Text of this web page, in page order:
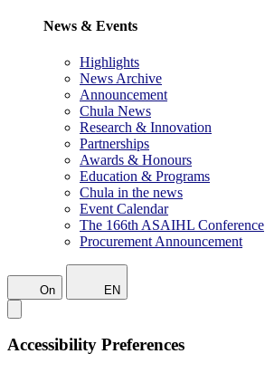
News & Events
Highlights
News Archive
Announcement
Chula News
Research & Innovation
Partnerships
Awards & Honours
Education & Programs
Chula in the news
Event Calendar
The 166th ASAIHL Conference
Procurement Announcement
On EN
Accessibility Preferences